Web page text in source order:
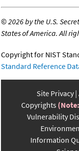
©2026 by the U.S.
States of America. All
Copyright for NIST
Standard Reference
Site Privacy
Copyrights
Vulnerability
Information